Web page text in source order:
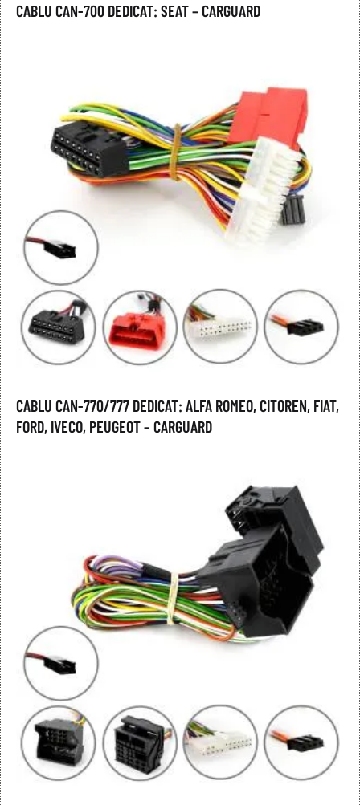
CABLU CAN-700 DEDICAT: SEAT – CARGUARD
CABLU CAN-770/777 DEDICAT: ALFA ROMEO, CITOREN, FIAT,
FORD, IVECO, PEUGEOT – CARGUARD